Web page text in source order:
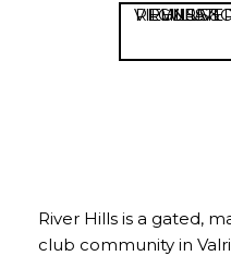
VIEW RIVER HILLS RULES & REGULATIONS
River Hills is a gated,
club community in